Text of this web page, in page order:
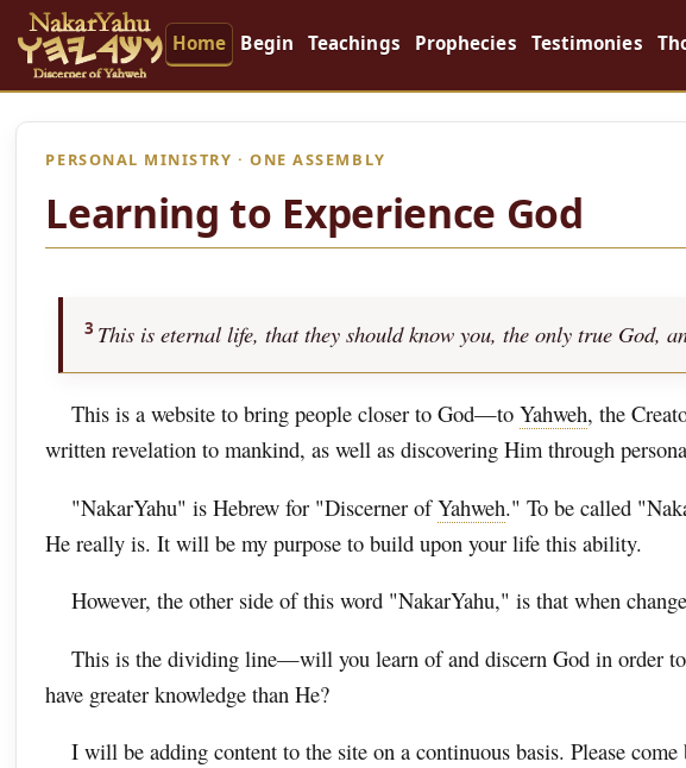
Home Begin Teachings Prophecies Testimonies
PERSONAL MINISTRY · ONE ASSEMBLY
Learning to Experience God
3 This is eternal life, that they should know you, the only true God,
This is a website to bring people closer to God—to Yahweh, the
written revelation to mankind, as well as discovering Him through
"NakarYahu" is Hebrew for "Discerner ofYahweh." To be called
He really is. It will be my purpose to build upon your life this ability.
However, the other side of this word "NakarYahu," is that when
This is the dividing line—will you learn of and discern God in order
have greater knowledge than He?
I will be adding content to the site on a continuous basis. Please come